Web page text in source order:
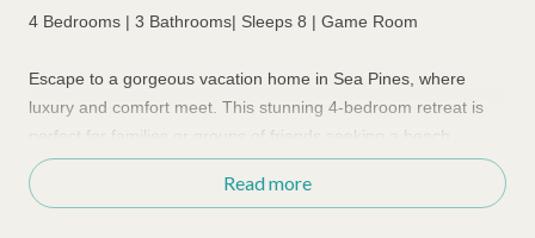
4 Bedrooms | 3 Bathrooms| Sleeps 8 | Game Room
Escape to a gorgeous vacation home in Sea Pines, where
luxury and comfort meet. This stunning 4-bedroom retreat is
perfect for families or groups of friends seeking a beach
vacation in style. The open floor plan is spacious and
welcoming, with a large living room perfect for gathering and
Read more